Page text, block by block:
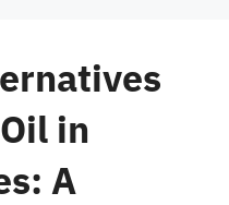
in
A